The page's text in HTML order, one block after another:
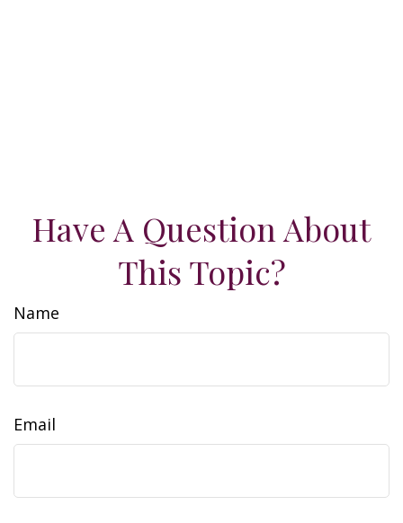
Have A Question About
This Topic?
Name
Email